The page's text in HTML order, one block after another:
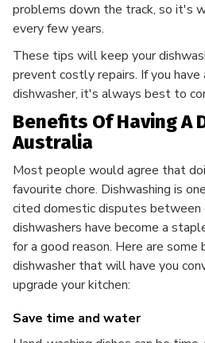
problems down the track, so it's
every few years.
These tips will keep your
prevent costly repairs. If you have
dishwasher, it's always best to
Benefits Of Having A
Australia
Most people would agree that
favourite chore. Dishwashing is
cited domestic disputes between
dishwashers have become a
for a good reason. Here are some
dishwasher that will have you
upgrade your kitchen:
Save time and water